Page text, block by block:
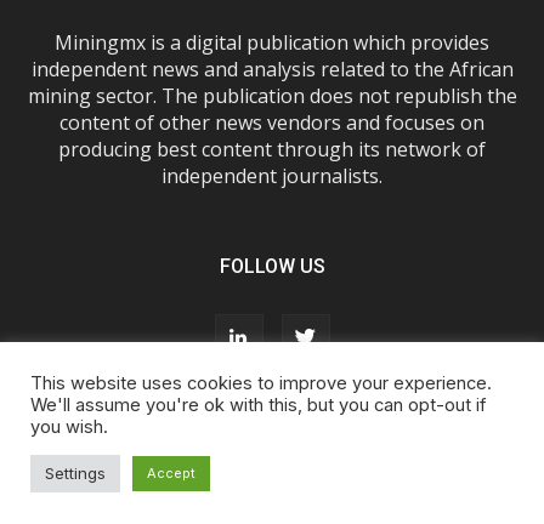
Miningmx is a digital publication which provides
independent news and analysis related to the African
mining sector. The publication does not republish the
content of other news vendors and focuses on
producing best content through its network of
independent journalists.
FOLLOW US
About Us
Cookie Policy
This website uses cookies to improve your experience.
We'll assume you're ok with this, but you can opt-out if
you wish.
Settings Accept